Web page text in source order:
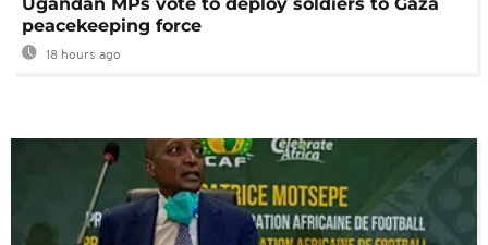
Ugandan MPs vote to deploy soldiers to Gaza
peacekeeping force
18 hours ago